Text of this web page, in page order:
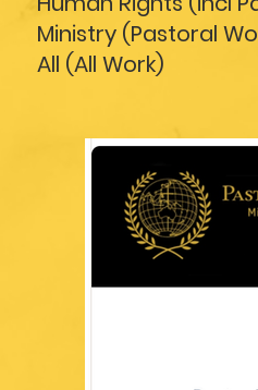
Ministry (Pastoral
All (All Work)